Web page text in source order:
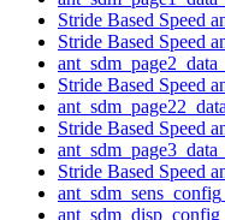
Stride Based Speed
Stride Based Speed
Stride Based Speed
Stride Based Speed
Stride Based Speed